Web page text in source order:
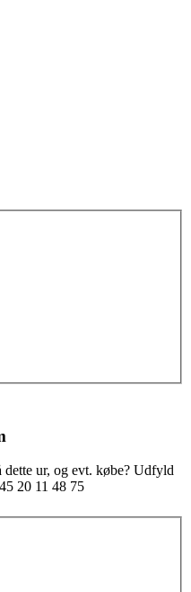
ur, og evt. købe? Udfyld
20 11 48 75